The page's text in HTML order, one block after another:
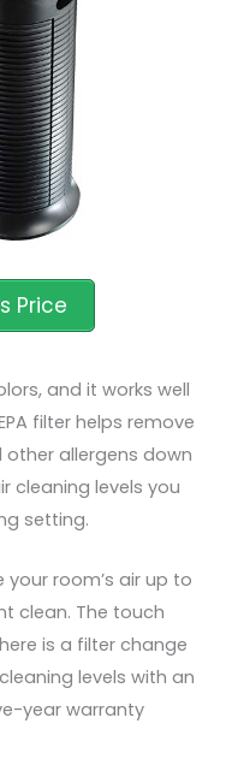
and it works well
filter helps remove
allergens down
cleaning levels you
setting.
room’s air up to
clean. The touch
is a filter change
levels with an
year warranty